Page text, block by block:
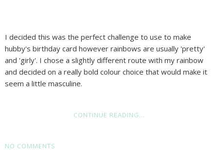
I decided this was the perfect challenge to use to make
hubby's birthday card however rainbows are usually 'pretty'
and 'girly'. I chose a slightly different route with my rainbow
and decided on a really bold colour choice that would make it
seem a little masculine.
CONTINUE READING...
NO COMMENTS